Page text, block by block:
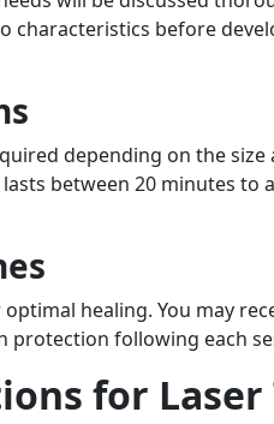
characteristics before
depending on the
between 20 minutes to
healing. You may
following each
for